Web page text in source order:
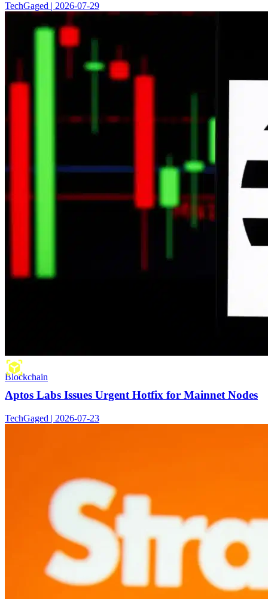
TechGaged | 2026-07-29
Blockchain
Aptos Labs Issues Urgent Hotfix for Mainnet Nodes
TechGaged | 2026-07-23